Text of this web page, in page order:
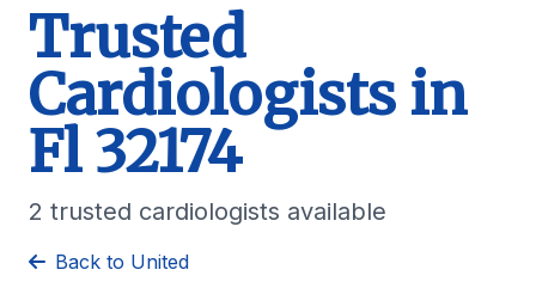
Trusted
Cardiologists in
Fl 32174
2 trusted cardiologists available
Back to United